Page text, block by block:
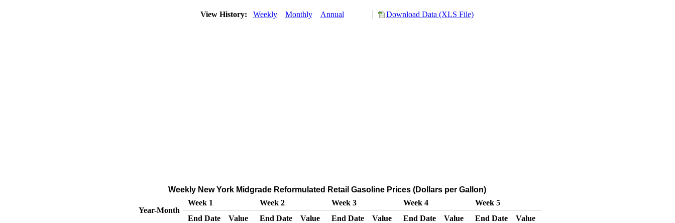
View History: Weekly Monthly Annual Download Data (XLS File)
Weekly New York Midgrade Reformulated Retail Gasoline Prices (Dollars per Gallon)
Year-Month
Week 1 Week 2 Week 3 Week 4
Week 5
End Date
Value End Date Value End Date Value End Date Value End Date
Value